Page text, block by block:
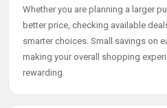
Whether you are planning a larger
better price, checking available
smarter choices. Small savings on
making your overall shopping
rewarding.